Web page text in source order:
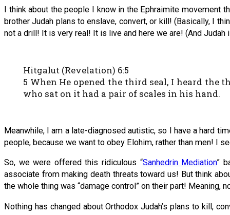
I think about the people I know in the Ephraimite movement
brother Judah plans to enslave, convert, or kill! (Basically, I
not a drill! It is very real! It is live and here we are! (And
Hitgalut (Revelation) 6:5
5 When He opened the third seal, I heard the
who sat on it had a pair of scales in his hand.
Meanwhile, I am a late-diagnosed autistic, so I have a hard
people, because we want to obey Elohim, rather than men! I
So, we were offered this ridiculous “Sanhedrin Mediation”
associate from making death threats toward us! But think
the whole thing was “damage control” on their part! Meaning,
Nothing has changed about Orthodox Judah’s plans to kill,